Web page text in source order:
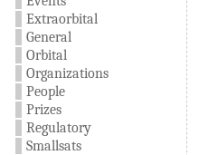
Extraorbital
General
Orbital
Organizations
People
Prizes
Regulatory
Smallsats